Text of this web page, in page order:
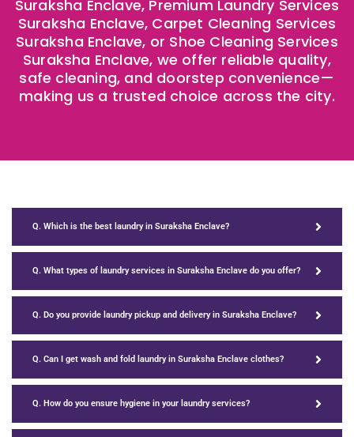
Suraksha Enclave, Premium Laundry Services
Suraksha Enclave, Carpet Cleaning Services
Suraksha Enclave, or Shoe Cleaning Services
Suraksha Enclave, we offer reliable quality,
safe cleaning, and doorstep convenience—
making us a trusted choice across the city.
Q. Which is the best laundry in Suraksha Enclave?
Q. What types of laundry services in Suraksha Enclave do you offer?
Q. Do you provide laundry pickup and delivery in Suraksha Enclave?
Q. Can I get wash and fold laundry in Suraksha Enclave clothes?
Q. How do you ensure hygiene in your laundry services?